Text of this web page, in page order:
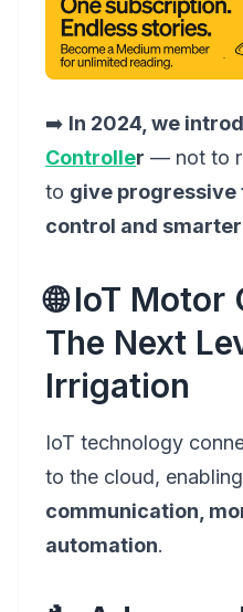
➡️ In 2024, we
Controller — not to
to give progressive
control and
🌐 IoT
The Next
Irrigation
IoT technology
to the cloud, enabling
communication,
automation.